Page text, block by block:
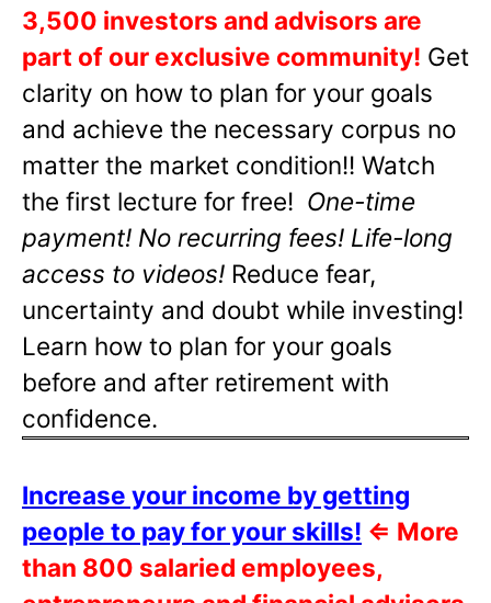
3,500 investors and advisors are
part of our exclusive community! Get
clarity on how to plan for your goals
and achieve the necessary corpus no
matter the market condition!! Watch
the first lecture for free! One-time
payment! No recurring fees! Life-long
access to videos! Reduce fear,
uncertainty and doubt while investing!
Learn how to plan for your goals
before and after retirement with
confidence.
Increase your income by getting
people to pay for your skills! ⇐ More
than 800 salaried employees,